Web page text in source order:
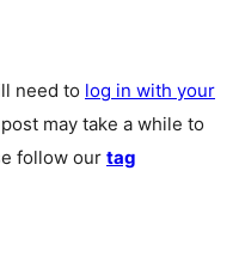
need to log in with your
may take a while to
follow our tag